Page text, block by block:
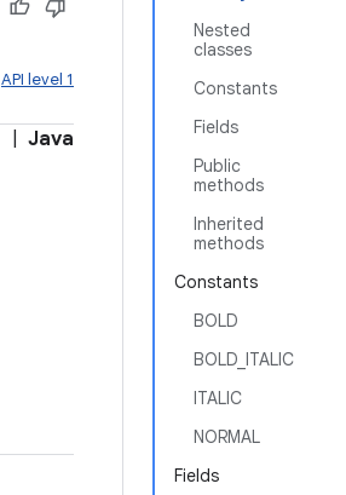
Nested
classes
Constants
Fields
Public
methods
Inherited
methods
Constants
BOLD
BOLD_ITALIC
ITALIC
NORMAL
Fields
API level 1
Java